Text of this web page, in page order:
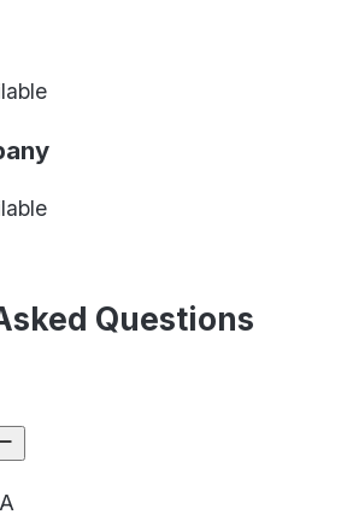
Questions